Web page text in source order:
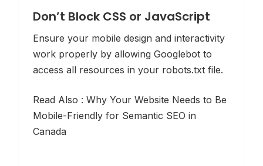
Don’t Block CSS or JavaScript
Ensure your mobile design and interactivity
work properly by allowing Googlebot to
access all resources in your robots.txt file.
Read Also : Why Your Website Needs to Be
Mobile-Friendly for Semantic SEO in
Canada